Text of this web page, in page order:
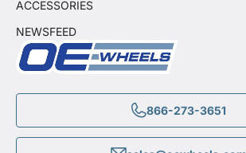
866-273-3651
ACCESSORIES
NEWSFEED